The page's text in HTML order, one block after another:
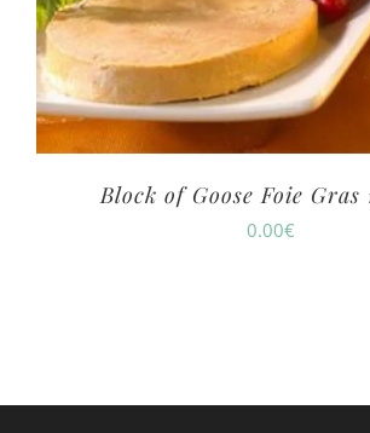
Block of Goose Foie Gras
0.00€